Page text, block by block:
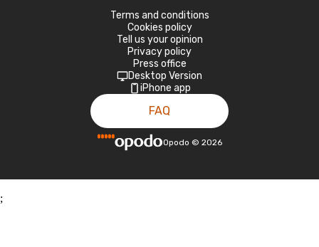
Terms and conditions
Cookies policy
Tell us your opinion
Privacy policy
Press office
Desktop Version
iPhone app
FAQ
Opodo © 2026
;